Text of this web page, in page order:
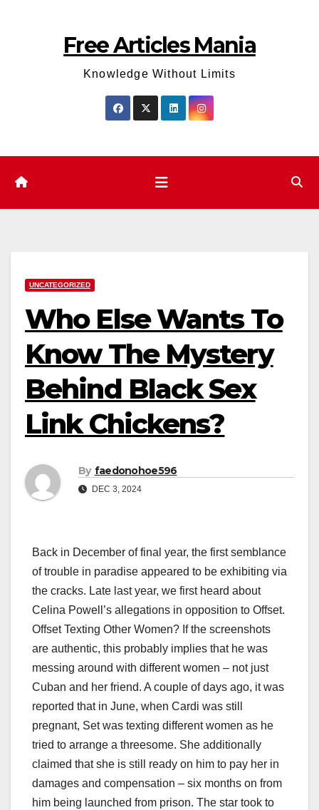
Free Articles Mania
Knowledge Without Limits
UNCATEGORIZED
Who Else Wants To
Know The Mystery
Behind Black Sex
Link Chickens?
By faedonohoe596
DEC 3, 2024
Back in December of final year, the first semblance
of trouble in paradise appeared to be exhibiting via
the cracks. Late last year, we first heard about
Celina Powell’s allegations in opposition to Offset.
Offset Texting Other Women? If the screenshots
are authentic, this probably implies that he was
messing around with different women – not just
Cuban and her friend. A couple of days ago, it was
reported that in June, when Cardi was still
pregnant, Set was texting different women as he
tried to arrange a threesome. She additionally
claimed that she is still ready on him to pay her in
damages and compensation – six months on from
him being launched from prison. The star took to